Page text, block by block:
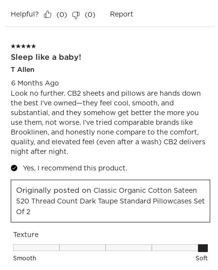
Helpful? (0) (0) Report
5 out of 5 stars.
Sleep like a baby!
T Allen
6 Months Ago
Look no further. CB2 sheets and pillows are hands down
the best I’ve owned—they feel cool, smooth, and
substantial, and they somehow get better the more you
use them, not worse. I’ve tried comparable brands like
Brooklinen, and honestly none compare to the comfort,
quality, and elevated feel (even after a wash) CB2 delivers
night after night.
Yes, I recommend this product.
Originally posted on Classic Organic Cotton Sateen
520 Thread Count Dark Taupe Standard Pillowcases Set
Of 2
Texture
Texture, 5 out of 5, where 1 equals to Smooth and 5 equals
Smooth Soft